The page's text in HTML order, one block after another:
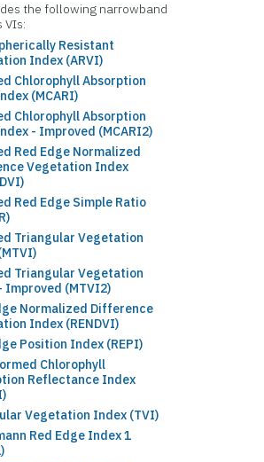
the following narrowband
VIs:
Resistant
Index (ARVI)
Chlorophyll Absorption
(MCARI)
Chlorophyll Absorption
- Improved (MCARI2)
Red Edge Normalized
Vegetation Index
Red Edge Simple Ratio
Triangular Vegetation
Triangular Vegetation
Improved (MTVI2)
Normalized Difference
Index (RENDVI)
Position Index (REPI)
Chlorophyll
Reflectance Index
Vegetation Index (TVI)
Red Edge Index 1